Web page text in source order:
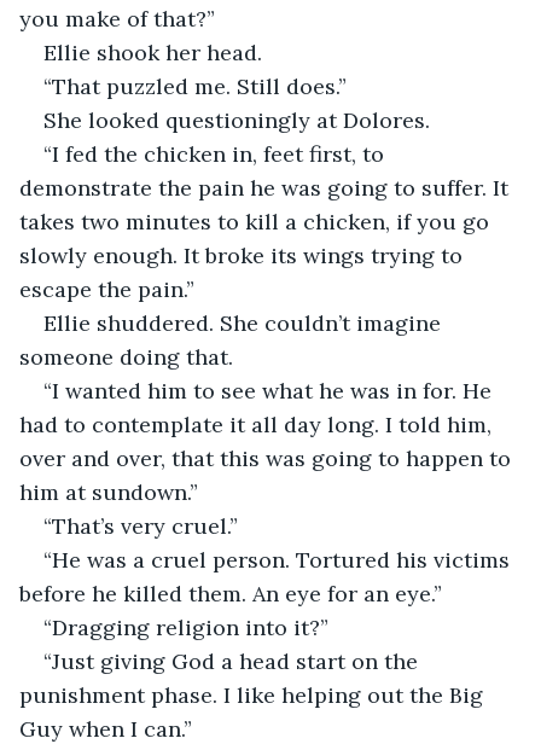
you make of that?”
Ellie shook her head.
“That puzzled me. Still does.”
She looked questioningly at Dolores.
“I fed the chicken in, feet first, to
demonstrate the pain he was going to suffer. It
takes two minutes to kill a chicken, if you go
slowly enough. It broke its wings trying to
escape the pain.”
Ellie shuddered. She couldn’t imagine
someone doing that.
“I wanted him to see what he was in for. He
had to contemplate it all day long. I told him,
over and over, that this was going to happen to
him at sundown.”
“That’s very cruel.”
“He was a cruel person. Tortured his victims
before he killed them. An eye for an eye.”
“Dragging religion into it?”
“Just giving God a head start on the
punishment phase. I like helping out the Big
Guy when I can.”